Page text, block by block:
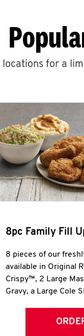
for a
8pc Family Fill
8 pieces of our
available in Original
Crispy™, 2 Large
Gravy, a Large Cole